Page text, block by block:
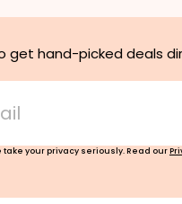
get hand-picked deals
take your privacy seriously. Read our